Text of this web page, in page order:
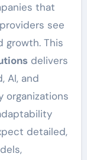
that
see
growth. This
delivers
AI, and
organizations
detailed,